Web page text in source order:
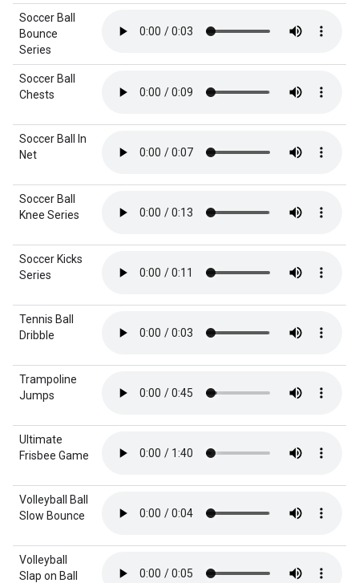
Soccer Ball
Bounce
Series
Soccer Ball
Chests
Soccer Ball In
Net
Soccer Ball
Knee Series
Soccer Kicks
Series
Tennis Ball
Dribble
Trampoline
Jumps
Ultimate
Frisbee Game
Volleyball Ball
Slow Bounce
Volleyball
Slap on Ball